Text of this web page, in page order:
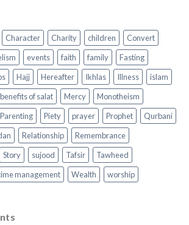
Character Charity children
Convert
events faith family
Fasting
Hajj Hereafter Ikhlas Illness
islam
of salat Mercy
Monotheism
Parenting Piety prayer Prophet
Qurbani
Relationship
Remembrance
Story sujood Tafsir
Tawheed
management Wealth worship